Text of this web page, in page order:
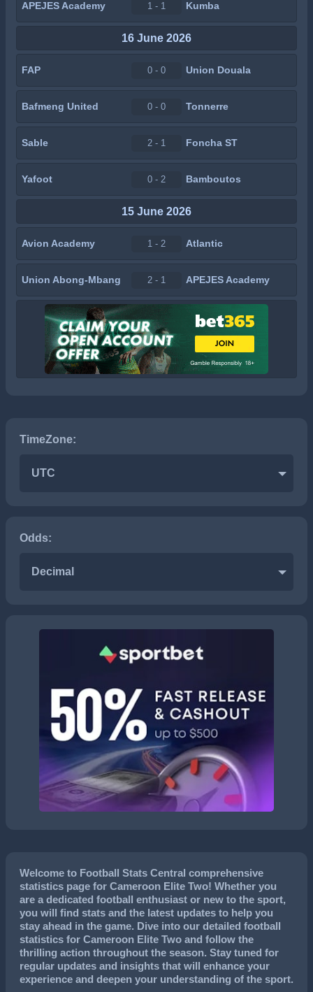
APEJES Academy 1 - 1 Kumba
16 June 2026
FAP 0 - 0 Union Douala
Bafmeng United 0 - 0 Tonnerre
Sable 2 - 1 Foncha ST
Yafoot 0 - 2 Bamboutos
15 June 2026
Avion Academy 1 - 2 Atlantic
Union Abong-Mbang 2 - 1 APEJES Academy
TimeZone:
UTC
Odds:
Decimal
Welcome to Football Stats Central comprehensive
statistics page for Cameroon Elite Two! Whether you
are a dedicated football enthusiast or new to the sport,
you will find stats and the latest updates to help you
stay ahead in the game. Dive into our detailed football
statistics for Cameroon Elite Two and follow the
thrilling action throughout the season. Stay tuned for
regular updates and insights that will enhance your
experience and deepen your understanding of the sport.